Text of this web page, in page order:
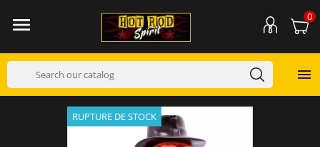
 0

RUPTURE DE STOCK